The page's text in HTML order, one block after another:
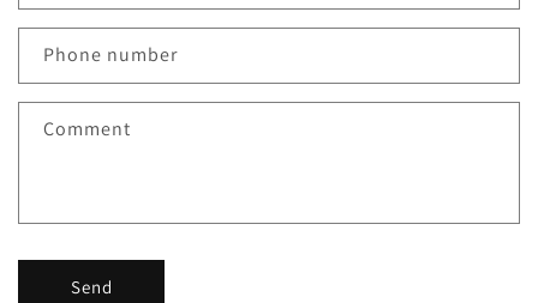
a
t
f
Phone number
Comment
Send